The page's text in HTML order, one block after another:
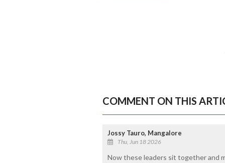
COMMENT ON THIS
Jossy Tauro, Mangalore
Thu, Jun 18 2026
Now these leaders sit together and